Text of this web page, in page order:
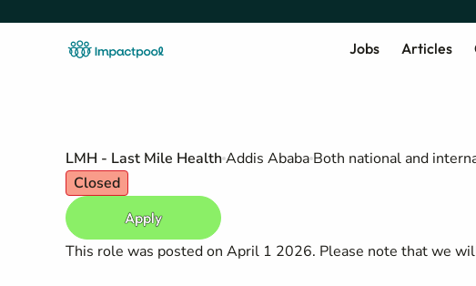
Jobs Articles
LMH - Last Mile HealthAddis Ababa Both national and
Closed
Apply
This role was posted on April 1 2026. Please note that we